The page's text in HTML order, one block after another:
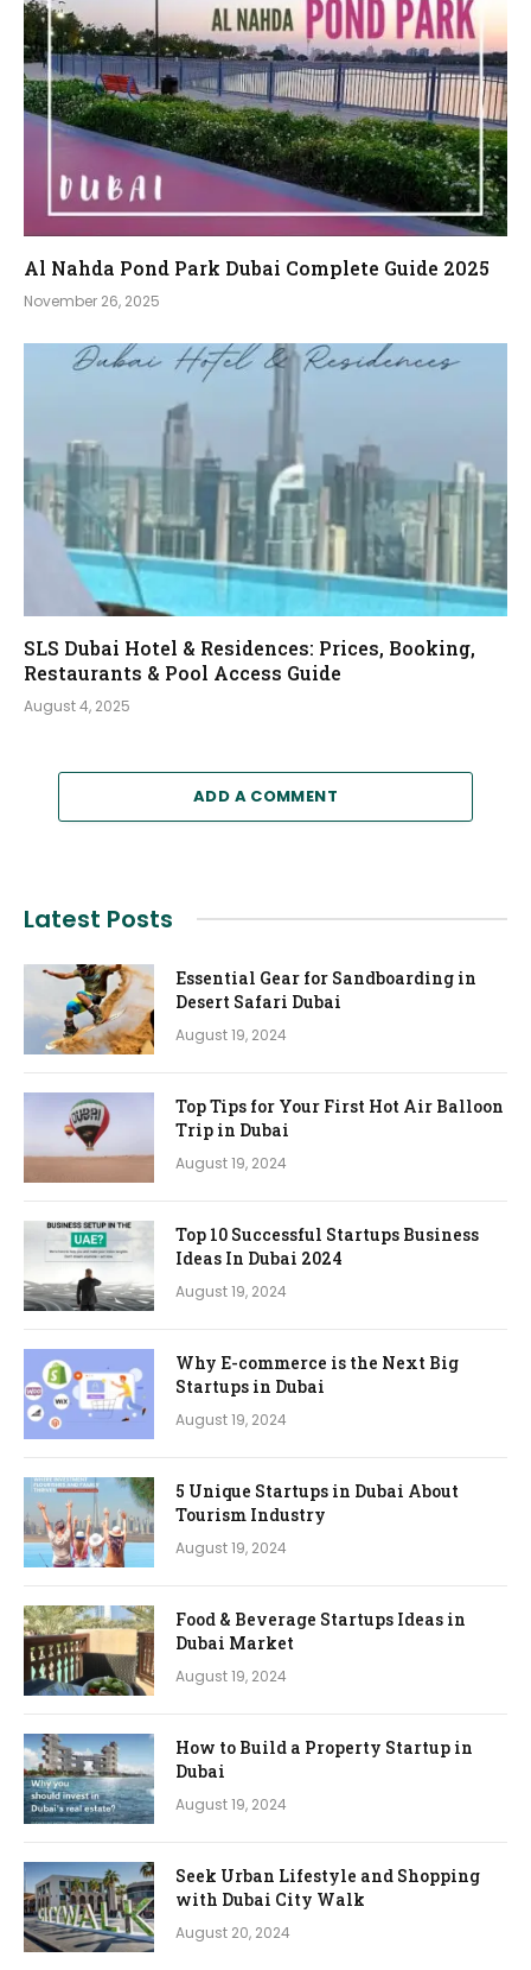
Al Nahda Pond Park Dubai Complete Guide 2025
November 26, 2025
SLS Dubai Hotel & Residences: Prices, Booking,
Restaurants & Pool Access Guide
August 4, 2025
ADD A COMMENT
Latest Posts
Essential Gear for Sandboarding in
Desert Safari Dubai
August 19, 2024
Top Tips for Your First Hot Air Balloon
Trip in Dubai
August 19, 2024
Top 10 Successful Startups Business
Ideas In Dubai 2024
August 19, 2024
Why E-commerce is the Next Big
Startups in Dubai
August 19, 2024
5 Unique Startups in Dubai About
Tourism Industry
August 19, 2024
Food & Beverage Startups Ideas in
Dubai Market
August 19, 2024
How to Build a Property Startup in
Dubai
August 19, 2024
Seek Urban Lifestyle and Shopping
with Dubai City Walk
August 20, 2024